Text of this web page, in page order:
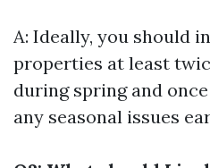
A: Ideally, you should
properties at least
during spring and
any seasonal issues